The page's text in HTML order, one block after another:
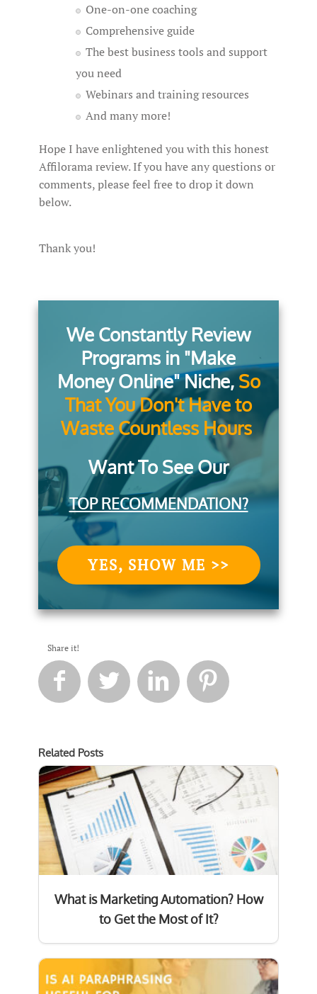
One-on-one coaching
Comprehensive guide
The best business tools and support
you need
Webinars and training resources
And many more!
Hope I have enlightened you with this honest
Affilorama review. If you have any questions or
comments, please feel free to drop it down
below.
Thank you!
We Constantly Review
Programs in "Make
Money Online" Niche, So
That You Don't Have to
Waste Countless Hours
Want To See Our
TOP RECOMMENDATION?
YES, SHOW ME >>
Share it!
   
Related Posts
What is Marketing Automation? How
to Get the Most of It?